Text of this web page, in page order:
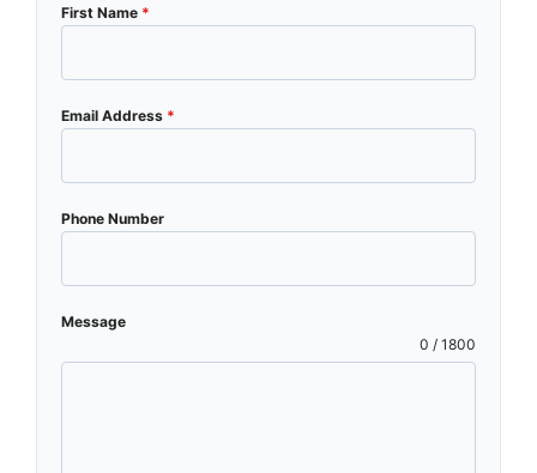
First Name *
Email Address *
Phone Number
Message
0 / 1800